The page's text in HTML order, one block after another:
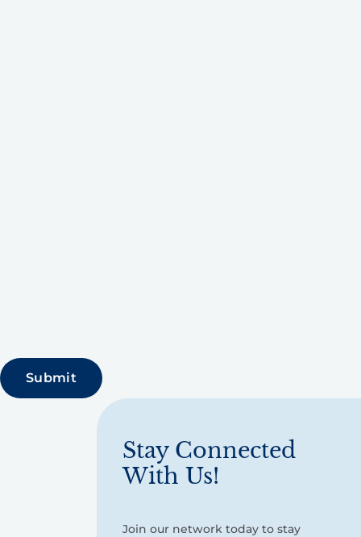
Stay Connected
With Us!
Join our network today to stay